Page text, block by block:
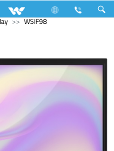
Fixed Speed
Computer
WSIF98